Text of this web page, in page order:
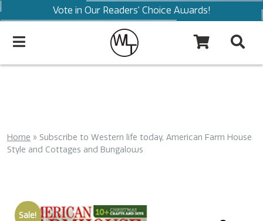
Vote in Our Readers' Choice Awards!
Home » Subscribe to Western life today, American Farm House
Style and Cottages and Bungalows
Sale!